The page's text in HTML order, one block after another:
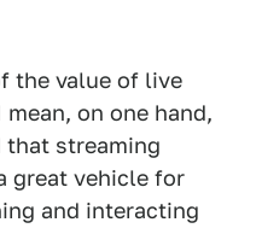
the value of live
on one hand,
that streaming
great vehicle for
and interacting